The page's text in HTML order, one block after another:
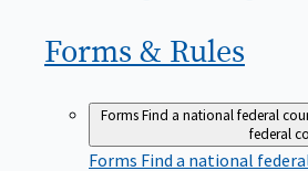
Forms & Rules
FormsFind a national federal
federal
Forms Find a national